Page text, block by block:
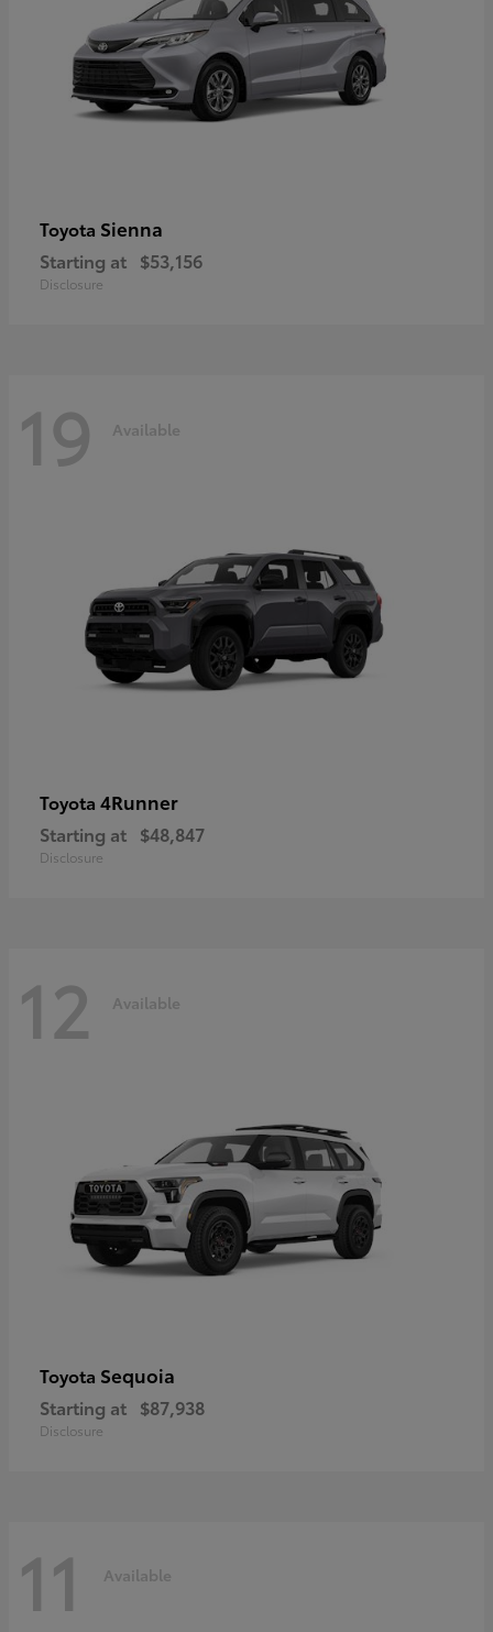
Toyota Sienna
Starting at $53,156
Disclosure
19 Available
Toyota 4Runner
Starting at $48,847
Disclosure
12 Available
Toyota Sequoia
Starting at $87,938
Disclosure
11 Available